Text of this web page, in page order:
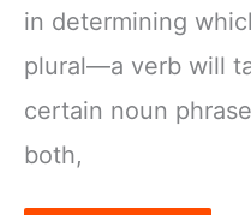
in determining
plural—a verb will
certain noun
both,